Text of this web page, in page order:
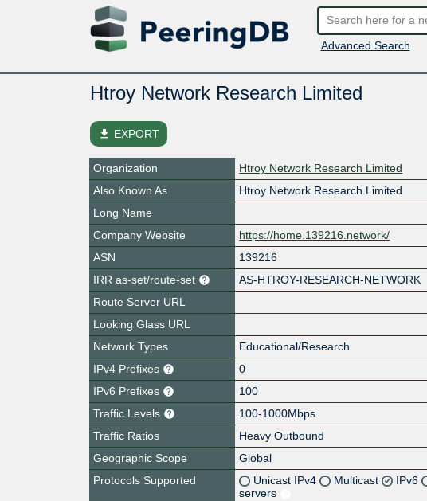
Advanced Search
Htroy Network Research Limited
file_download EXPORT
Organization
Htroy Network Research Limited
Also Known As
Htroy Network Research Limited
Long Name
Company Website
https://home.139216.network/
ASN
139216
IRR as-set/route-set
AS-HTROY-RESEARCH-NETWORK
Route Server URL
Looking Glass URL
Network Types
Educational/Research
IPv4 Prefixes
0
IPv6 Prefixes
100
Traffic Levels
100-1000Mbps
Traffic Ratios
Heavy Outbound
Geographic Scope
Global
Protocols Supported
Unicast IPv4 Multicast IPv6
servers